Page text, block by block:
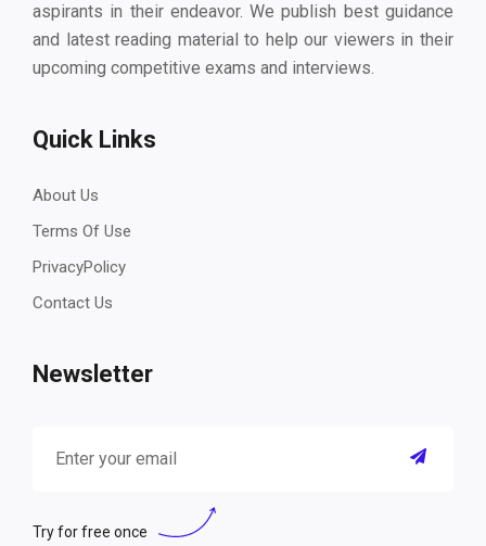
aspirants in their endeavor. We publish best guidance
and latest reading material to help our viewers in their
upcoming competitive exams and interviews.
Quick Links
About Us
Terms Of Use
PrivacyPolicy
Contact Us
Newsletter
Try for free once